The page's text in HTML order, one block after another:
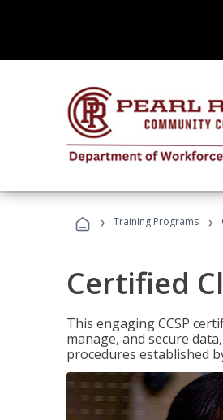
› Training Programs ›
Certified
This engaging CCSP
manage, and secure
procedures established